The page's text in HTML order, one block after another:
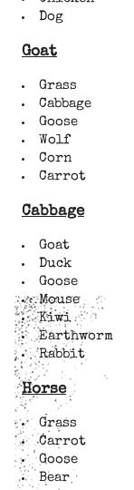
Dog
Goat
Grass
Cabbage
Goose
Wolf
Corn
Carrot
Cabbage
Goat
Duck
Goose
Mouse
Kiwi
Earthworm
Rabbit
Horse
Grass
Carrot
Goose
Bear